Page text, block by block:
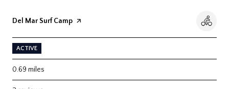
Visit the
Del Mar Surf Camp page on Yelp
ACTIVE
0.69 miles